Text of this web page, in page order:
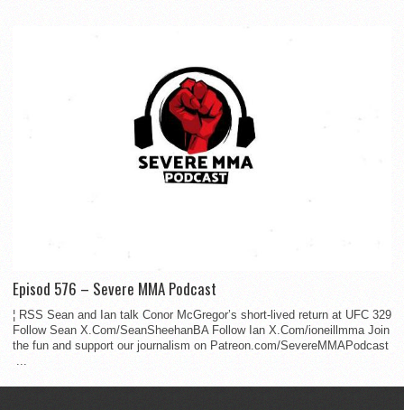
Episod 576 – Severe MMA Podcast
¦ RSS Sean and Ian talk Conor McGregor’s short-lived return at UFC 329
Follow Sean X.Com/SeanSheehanBA Follow Ian X.Com/ioneillmma Join
the fun and support our journalism on Patreon.com/SevereMMAPodcast